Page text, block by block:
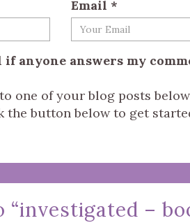
Email *
anyone answers my
one of your blog posts
the button below to get
“investigated –